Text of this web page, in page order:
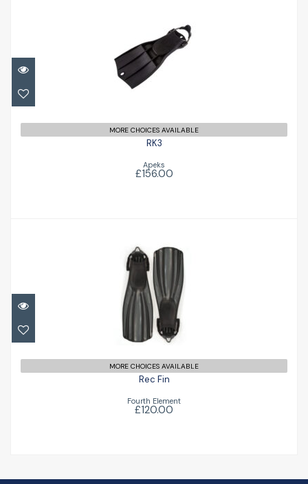
£156.00
MORE CHOICES AVAILABLE
RK3
Apeks
£156.00
Rec Fin
£120.00
MORE CHOICES AVAILABLE
Rec Fin
Fourth Element
£120.00